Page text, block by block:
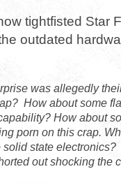
tightfisted Star
outdated
was allegedly
How about some
How about
porn on this crap.
solid state
out shocking the